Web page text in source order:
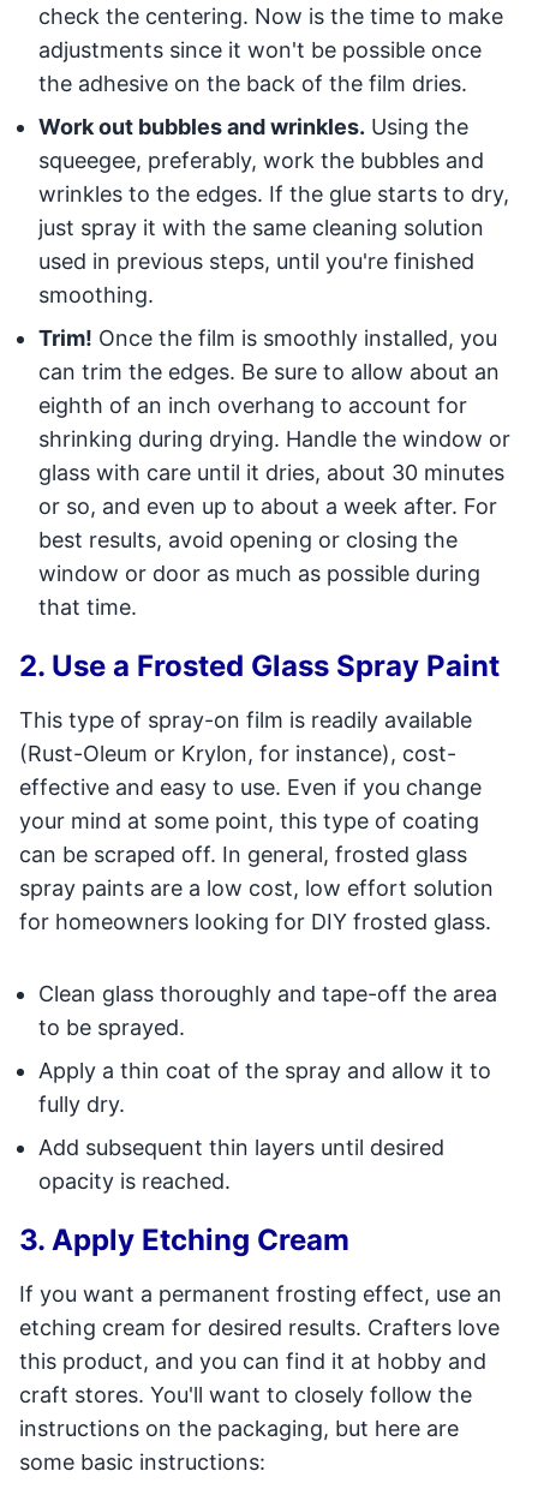
check the centering. Now is the time to make
adjustments since it won't be possible once
the adhesive on the back of the film dries.
Work out bubbles and wrinkles. Using the
squeegee, preferably, work the bubbles and
wrinkles to the edges. If the glue starts to dry,
just spray it with the same cleaning solution
used in previous steps, until you're finished
smoothing.
Trim! Once the film is smoothly installed, you
can trim the edges. Be sure to allow about an
eighth of an inch overhang to account for
shrinking during drying. Handle the window or
glass with care until it dries, about 30 minutes
or so, and even up to about a week after. For
best results, avoid opening or closing the
window or door as much as possible during
that time.
2. Use a Frosted Glass Spray Paint
This type of spray-on film is readily available
(Rust-Oleum or Krylon, for instance), cost-
effective and easy to use. Even if you change
your mind at some point, this type of coating
can be scraped off. In general, frosted glass
spray paints are a low cost, low effort solution
for homeowners looking for DIY frosted glass.
Clean glass thoroughly and tape-off the area
to be sprayed.
Apply a thin coat of the spray and allow it to
fully dry.
Add subsequent thin layers until desired
opacity is reached.
3. Apply Etching Cream
If you want a permanent frosting effect, use an
etching cream for desired results. Crafters love
this product, and you can find it at hobby and
craft stores. You'll want to closely follow the
instructions on the packaging, but here are
some basic instructions: